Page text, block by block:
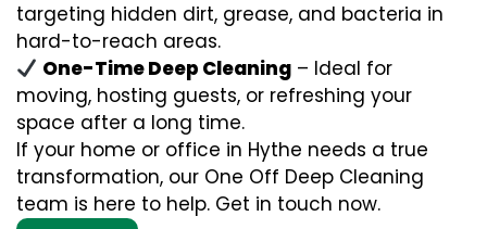
targeting hidden dirt, grease, and bacteria in
hard-to-reach areas.
One-Time Deep Cleaning – Ideal for
moving, hosting guests, or refreshing your
space after a long time.
If your home or office in Hythe needs a true
transformation, our One Off Deep Cleaning
team is here to help. Get in touch now.